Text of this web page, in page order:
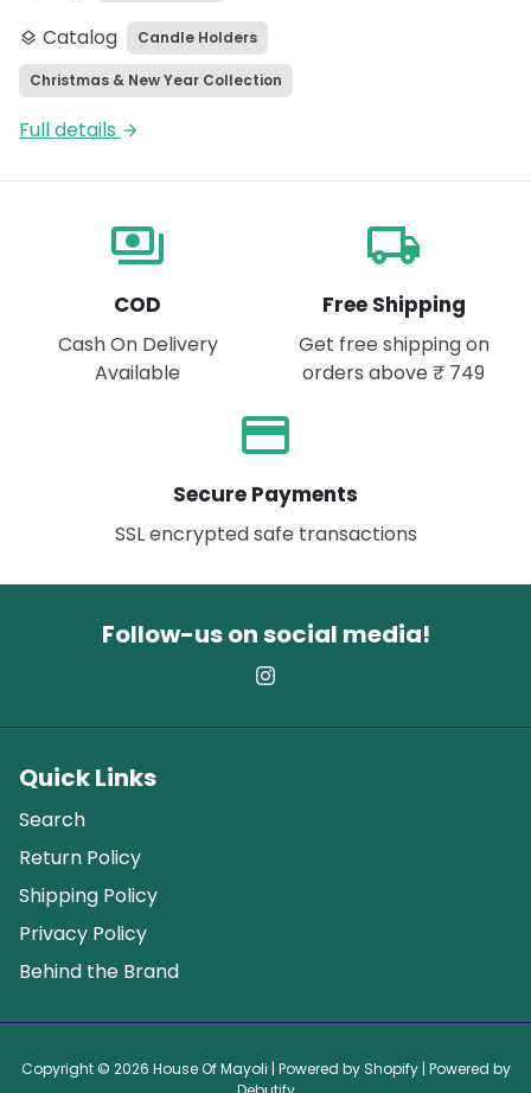
layers Catalog Candle Holders
Christmas & New Year Collection
Full details arrow_forward
payments
COD
Cash On Delivery
Available
local_shipping
Free Shipping
Get free shipping on
orders above ₹ 749
payment
Secure Payments
SSL encrypted safe transactions
Follow-us on social media!
Quick Links
Search
Return Policy
Shipping Policy
Privacy Policy
Behind the Brand
Copyright © 2026 House Of Mayoli | Powered byShopify| Powered by